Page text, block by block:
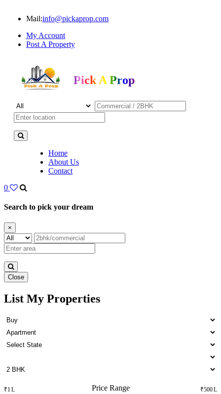
Mail:info@pickaprop.com
My Account
Post A Property
Pick A Prop
Home
About Us
Contact
0
Search to pick your dream
×
Close
Rent 4 Bedroom Apartment in
Otteri
List My Properties
Price Range
₹1 L ₹500 L